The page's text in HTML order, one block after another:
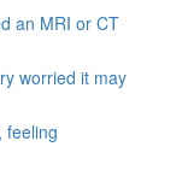
an MRI or CT
worried it may
feeling